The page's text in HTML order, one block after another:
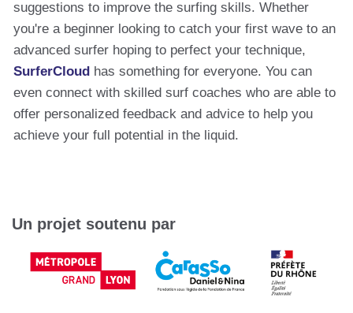
suggestions to improve the surfing skills. Whether
you're a beginner looking to catch your first wave to an
advanced surfer hoping to perfect your technique,
SurferCloud has something for everyone. You can
even connect with skilled surf coaches who are able to
offer personalized feedback and advice to help you
achieve your full potential in the liquid.
Un projet soutenu par